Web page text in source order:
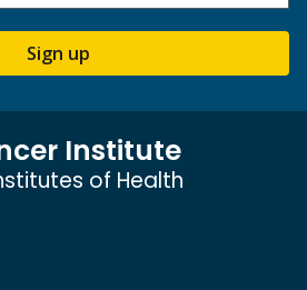
Sign up
Institute
of Health